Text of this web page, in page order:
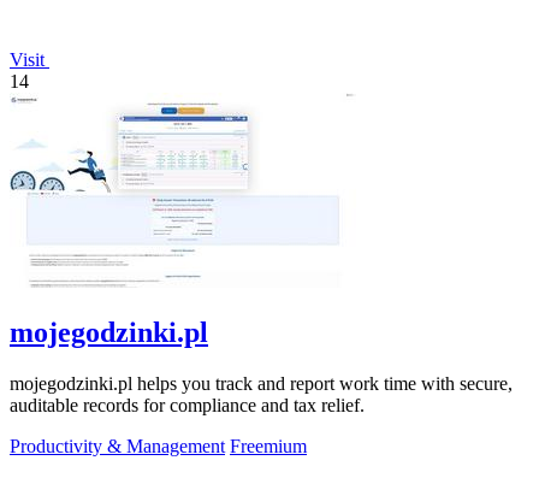
Visit
14
mojegodzinki.pl
mojegodzinki.pl helps you track and report work time with secure,
auditable records for compliance and tax relief.
Productivity & Management Freemium